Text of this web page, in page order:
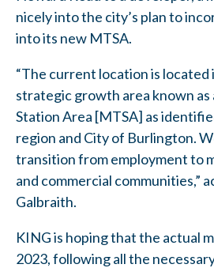
nicely into the city’s plan to
into its new MTSA.
“The current location is located
strategic growth area known as
Station Area [MTSA] as
region and City of Burlington.
transition from employment to
and commercial communities,”
Galbraith.
KING is hoping that the actual
2023, following all the